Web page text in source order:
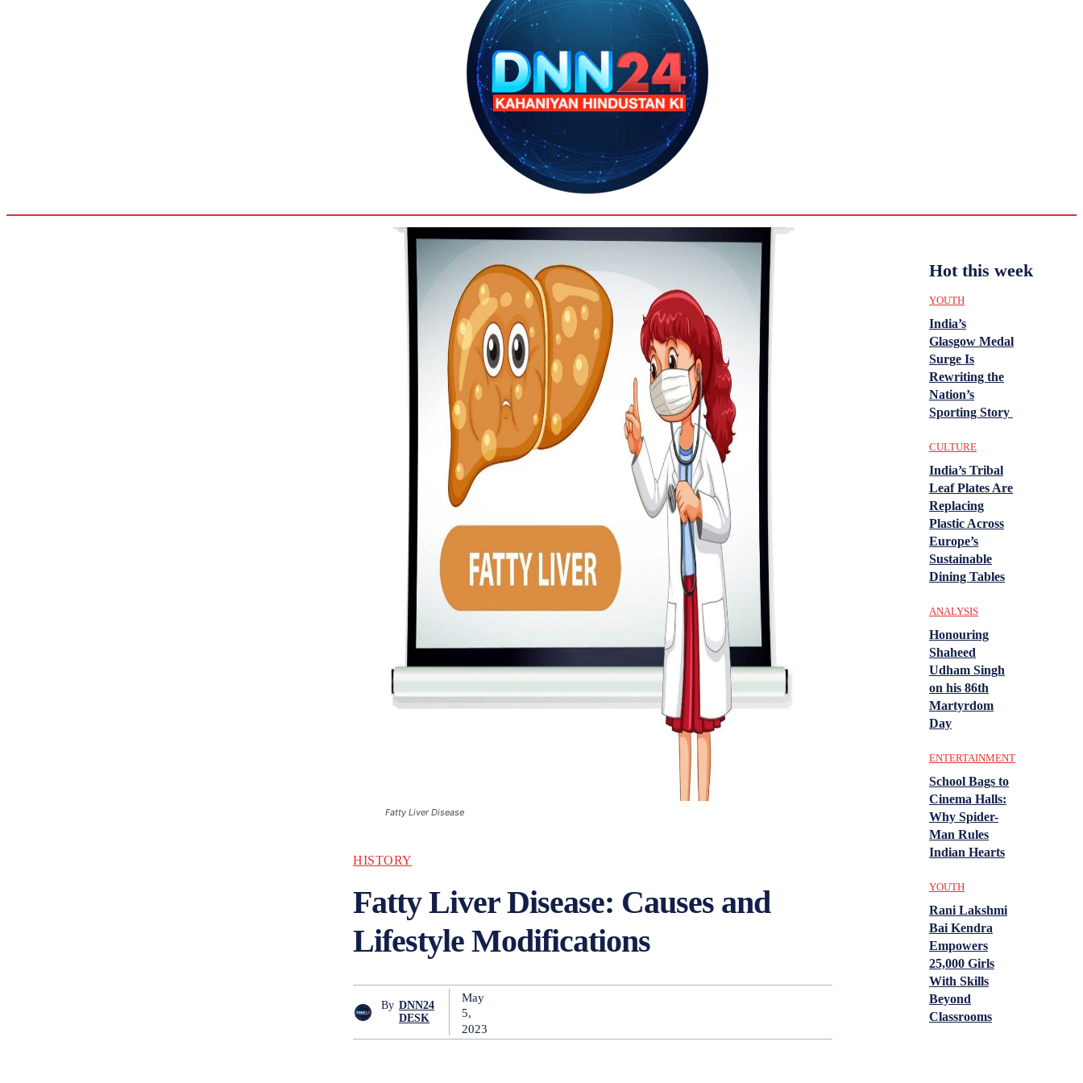
Fatty Liver Disease
HISTORY
Fatty Liver Disease: Causes and
Lifestyle Modifications
By DNN24
DESK
May
5,
2023
Hot this week
YOUTH
India’s
Glasgow Medal
Surge Is
Rewriting the
Nation’s
Sporting Story
CULTURE
India’s Tribal
Leaf Plates Are
Replacing
Plastic Across
Europe’s
Sustainable
Dining Tables
ANALYSIS
Honouring
Shaheed
Udham Singh
on his 86th
Martyrdom
Day
ENTERTAINMENT
School Bags to
Cinema Halls:
Why Spider-
Man Rules
Indian Hearts
YOUTH
Rani Lakshmi
Bai Kendra
Empowers
25,000 Girls
With Skills
Beyond
Classrooms